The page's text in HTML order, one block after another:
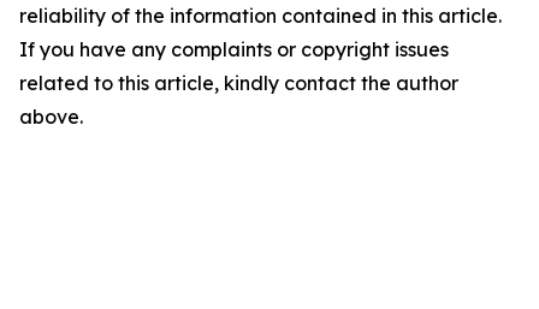
reliability of the information contained in this article.
If you have any complaints or copyright issues
related to this article, kindly contact the author
above.